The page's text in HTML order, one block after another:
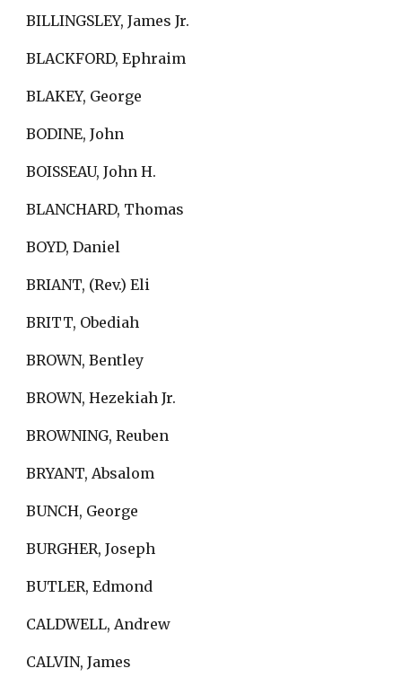
BILLINGSLEY, James Jr.
BLACKFORD, Ephraim
BLAKEY, George
BODINE, John
BOISSEAU, John H.
BLANCHARD, Thomas
BOYD, Daniel
BRIANT, (Rev.) Eli
BRITT, Obediah
BROWN, Bentley
BROWN, Hezekiah Jr.
BROWNING, Reuben
BRYANT, Absalom
BUNCH, George
BURGHER, Joseph
BUTLER, Edmond
CALDWELL, Andrew
CALVIN, James